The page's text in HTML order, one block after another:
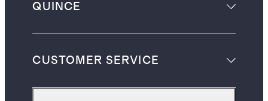
QUINCE
CUSTOMER SERVICE